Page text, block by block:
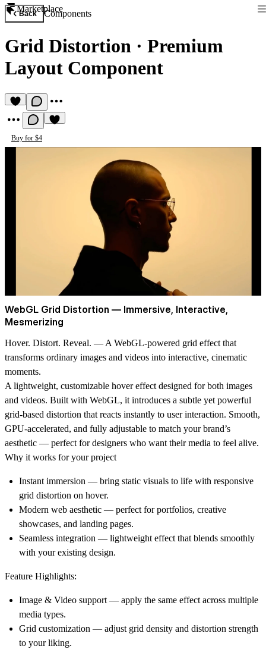
Marketplace
Back Components
Grid Distortion · Premium
Layout Component
Buy for $4
WebGL Grid Distortion — Immersive, Interactive,
Mesmerizing
Hover. Distort. Reveal. — A WebGL-powered grid effect that
transforms ordinary images and videos into interactive, cinematic
moments.
A lightweight, customizable hover effect designed for both images
and videos. Built with WebGL, it introduces a subtle yet powerful
grid-based distortion that reacts instantly to user interaction. Smooth,
GPU-accelerated, and fully adjustable to match your brand’s
aesthetic — perfect for designers who want their media to feel alive.
Why it works for your project
Instant immersion — bring static visuals to life with responsive
grid distortion on hover.
Modern web aesthetic — perfect for portfolios, creative
showcases, and landing pages.
Seamless integration — lightweight effect that blends smoothly
with your existing design.
Feature Highlights:
Image & Video support— apply the same effect across multiple
media types.
Grid customization — adjust grid density and distortion strength
to your liking.